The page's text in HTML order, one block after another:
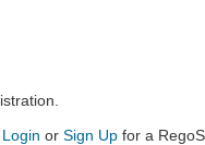
Login or Sign Up for a